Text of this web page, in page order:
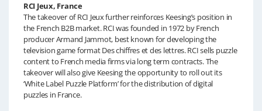
RCI Jeux, France
The takeover of RCI Jeux further reinforces Keesing’s position in
the French B2B market. RCI was founded in 1972 by French
producer Armand Jammot, best known for developing the
television game format Des chiffres et des lettres. RCI sells puzzle
content to French media firms via long term contracts. The
takeover will also give Keesing the opportunity to roll out its
‘White Label Puzzle Platform’ for the distribution of digital
puzzles in France.